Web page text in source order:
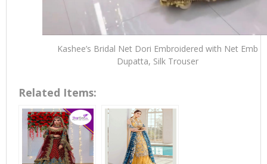
Kashee’s Bridal Net Dori Embroidered with Net Emb
Dupatta, Silk Trouser
Related Items: